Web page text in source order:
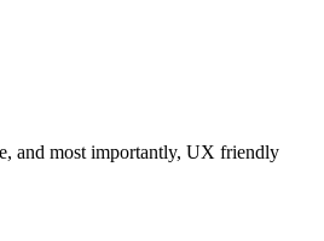
and most importantly, UX friendly